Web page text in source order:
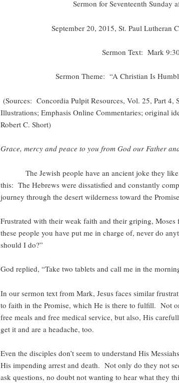
Sermon for Seventeenth Sunday
September 20, 2015, St. Paul Lutheran
Sermon Text: Mark
Sermon Theme: “A Christian Is
(Sources: Concordia Pulpit Resources, Vol. 25, Part 4,
Illustrations; Emphasis Online Commentaries; original
Robert C. Short)
Grace, mercy and peace to you from God our Father
The Jewish people have an ancient joke they like
this: The Hebrews were dissatisfied and constantly
journey through the desert wilderness toward the
Frustrated with their weak faith and their griping,
these people you have put me in charge of, never do
should I do?”
God replied, “Take two tablets and call me in the
In our sermon text from Mark, Jesus faces similar
to faith in the Promise, which He is there to fulfill. Not
free meals and free medical service, but also, His
get it and are a headache, too.
Even the disciples don’t seem to understand His
His impending arrest and death. Not only do they not
ask questions, no doubt not wanting to hear what they